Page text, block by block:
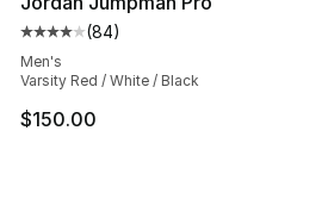
Average customer rating - [4
(84)
Men's
Varsity Red / White / Black
$150.00